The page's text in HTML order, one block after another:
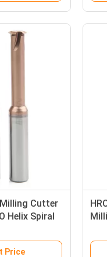
Cutter
Helix Spiral
Price